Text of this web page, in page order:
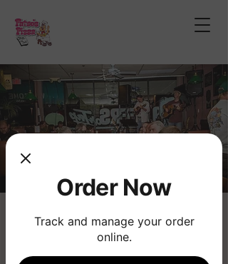
Tom Wheeling
Fri, Dec 26
  |
Fatso's Pizza
Order Now
Track and manage your order
online.